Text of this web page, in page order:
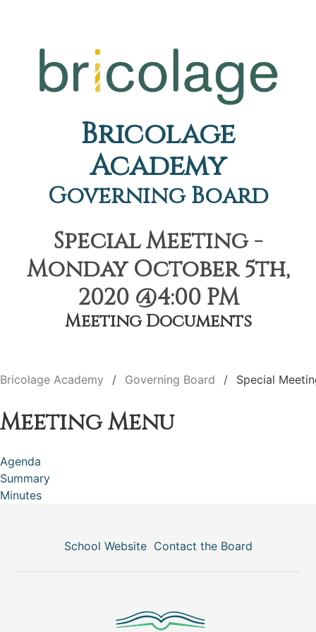
Bricolage
Academy
Governing Board
Special Meeting -
Monday October 5th,
2020 @4:00 PM
Meeting Documents
Bricolage Academy Governing Board Special
Meeting Menu
Agenda
Summary
Minutes
School Website Contact the Board